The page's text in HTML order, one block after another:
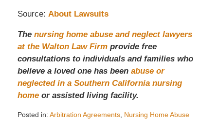
Source: About Lawsuits
The nursing home abuse and neglect lawyers
at the Walton Law Firm provide free
consultations to individuals and families who
believe a loved one has been abuse or
neglected in a Southern California nursing
home or assisted living facility.
Posted in: Arbitration Agreements, Nursing Home Abuse